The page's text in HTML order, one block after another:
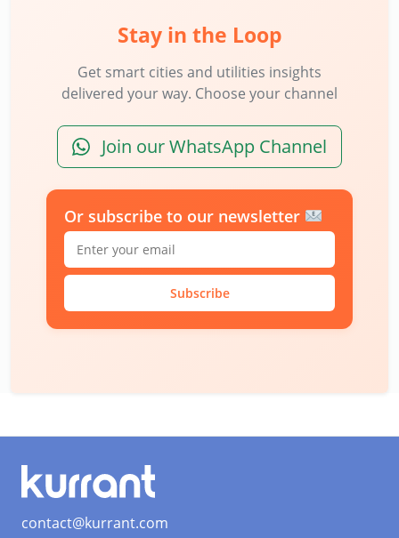
Stay in the Loop
Get smart cities and utilities insights
delivered your way. Choose your channel
Join our WhatsApp Channel
Or subscribe to our newsletter
Subscribe
contact@kurrant.com